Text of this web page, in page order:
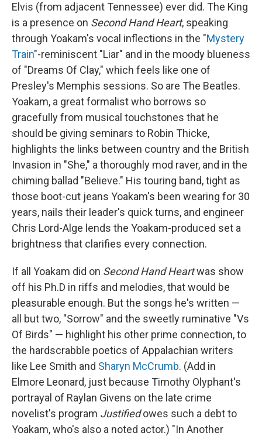
Elvis (from adjacent Tennessee) ever did. The King
is a presence on Second Hand Heart, speaking
through Yoakam's vocal inflections in the "Mystery
Train"-reminiscent "Liar" and in the moody blueness
of "Dreams Of Clay," which feels like one of
Presley's Memphis sessions. So are The Beatles.
Yoakam, a great formalist who borrows so
gracefully from musical touchstones that he
should be giving seminars to Robin Thicke,
highlights the links between country and the British
Invasion in "She," a thoroughly mod raver, and in the
chiming ballad "Believe." His touring band, tight as
those boot-cut jeans Yoakam's been wearing for 30
years, nails their leader's quick turns, and engineer
Chris Lord-Alge lends the Yoakam-produced set a
brightness that clarifies every connection.
If all Yoakam did on Second Hand Heartwas show
off his Ph.D in riffs and melodies, that would be
pleasurable enough. But the songs he's written —
all but two, "Sorrow" and the sweetly ruminative "Vs
Of Birds" — highlight his other prime connection, to
the hardscrabble poetics of Appalachian writers
like Lee Smith and Sharyn McCrumb. (Add in
Elmore Leonard, just because Timothy Olyphant's
portrayal of Raylan Givens on the late crime
novelist's program Justifiedowes such a debt to
Yoakam, who's also a noted actor.) "In Another